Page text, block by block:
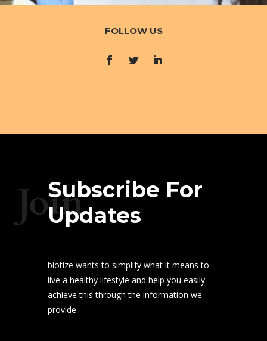
FOLLOW US
Join
Subscribe For
Updates
biotize wants to simplify what it means to
live a healthy lifestyle and help you easily
achieve this through the information we
provide.